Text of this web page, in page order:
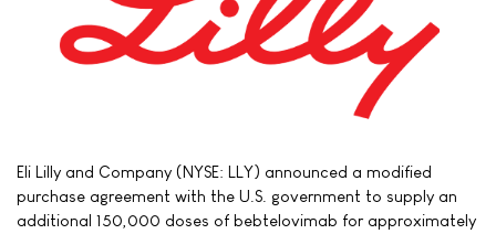
Eli Lilly and Company (NYSE: LLY) announced a modified
purchase agreement with the U.S. government to supply an
additional 150,000 doses of bebtelovimab for approximately